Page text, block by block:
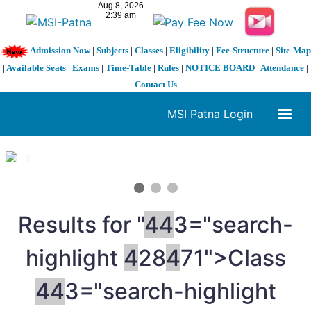
Admission Now| Subjects| Classes| Eligibility| Fee-Structure| Site-Map
| Available Seats | Exams | Time-Table | Rules | NOTICE BOARD | Attendance |
Contact Us
MSI Patna Login
1 / 3
Results for "443="search-
highlight 428471">Class
443="search-highlight